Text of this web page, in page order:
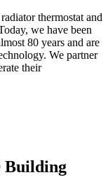
thermostat and
we have been
80 years and are
We partner
their
Building